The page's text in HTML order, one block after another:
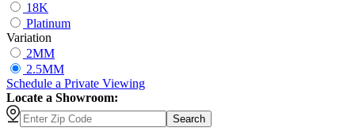
18K
Platinum
Variation
2MM
2.5MM
Schedule a Private Viewing
Locate a Showroom:
Search